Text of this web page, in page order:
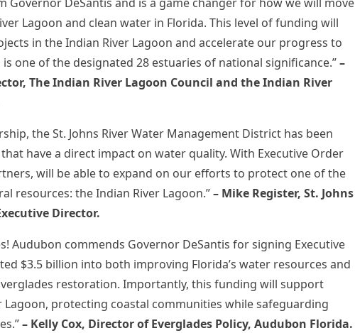
Governor DeSantis and is a game changer for how we will move
Lagoon and clean water in Florida. This level of funding will
in the Indian River Lagoon and accelerate our progress to
one of the designated 28 estuaries of national significance.”–
The Indian River Lagoon Council and the Indian River
the St. Johns River Water Management District has been
have a direct impact on water quality. With Executive Order
will be able to expand on our efforts to protect one of the
resources: the Indian River Lagoon.”– Mike Register, St. Johns
Director.
Audubon commends Governor DeSantis for signing Executive
$3.5 billion into both improving Florida’s water resources and
restoration. Importantly, this funding will support
protecting coastal communities while safeguarding
– Kelly Cox, Director of Everglades Policy, Audubon Florida.